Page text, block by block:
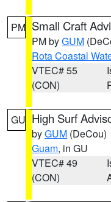
PM Small Craft
PM byGUM
Rota Coastal
VTEC# 55
(CON)
GU High Surf
byGUM (DeCou)
Guam, in GU
VTEC# 49
(CON)